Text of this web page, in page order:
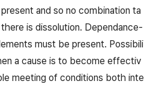
and so no combination ta
is dissolution. Dependance-
must be present. Possibili
a cause is to become effectiv
meeting of conditions both inte